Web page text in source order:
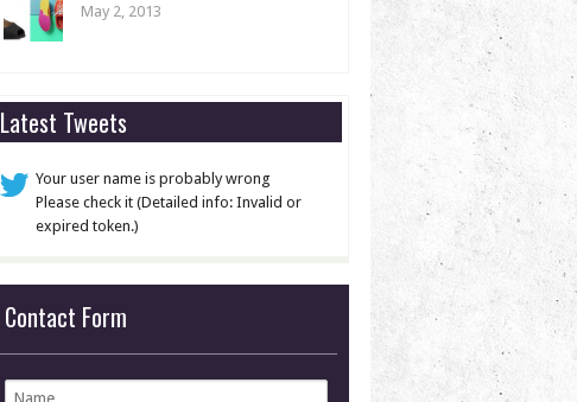
May 2, 2013
Latest Tweets
Your user name is probably wrong
Please check it (Detailed info: Invalid or
expired token.)
Contact Form